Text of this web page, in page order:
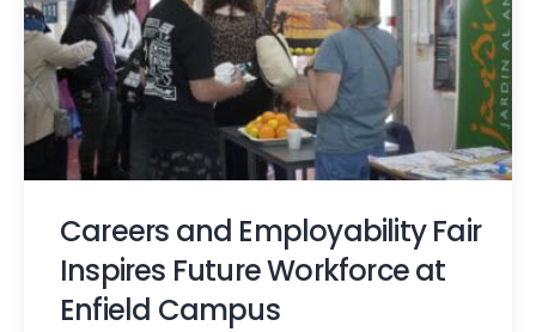
Careers and Employability Fair
Inspires Future Workforce at
Enfield Campus